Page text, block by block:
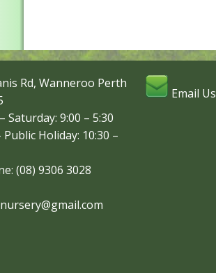
Rd, Wanneroo Perth
Saturday: 9:00 – 5:30
Public Holiday: 10:30 –
(08) 9306 3028
Email Us